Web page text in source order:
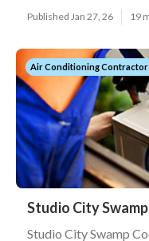
Published Jan 27, 26 19
Air Conditioning Contractor
Studio City
Studio City Swamp